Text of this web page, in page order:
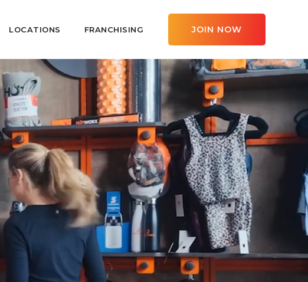
LOCATIONS FRANCHISING JOIN NOW